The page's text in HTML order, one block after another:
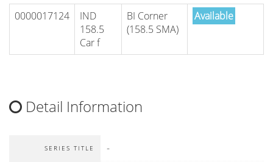
0000017124
IND
158.5
Car f
BI Corner
(158.5 SMA)
Available
Detail Information
SERIES TITLE -